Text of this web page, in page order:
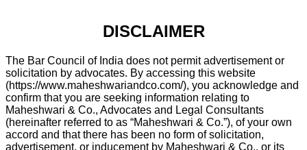
DISCLAIMER
The Bar Council of India does not permit advertisement or
solicitation by advocates. By accessing this website
(https://www.maheshwariandco.com/), you acknowledge and
confirm that you are seeking information relating to
Maheshwari & Co., Advocates and Legal Consultants
(hereinafter referred to as “Maheshwari & Co.”), of your own
accord and that there has been no form of solicitation,
advertisement, or inducement by Maheshwari & Co., or its